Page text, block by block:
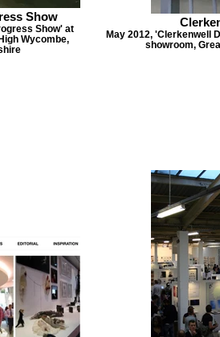
Show
Show' at
Wycombe,
May 2012, 'Clerkenwell
showroom,